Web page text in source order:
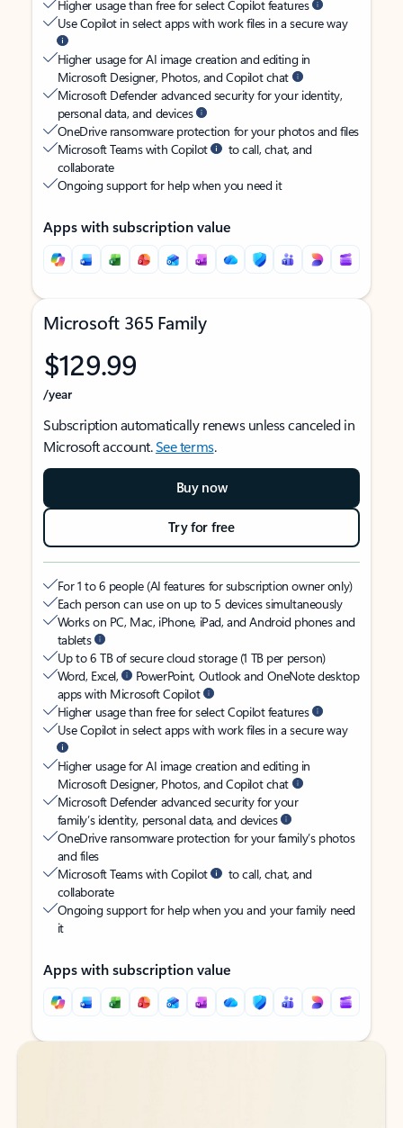
Higher usage than free for select Copilot features
Use Copilot in select apps with work files in a secure way
Higher usage for AI image creation and editing in
Microsoft Designer, Photos, and Copilot chat
Microsoft Defender advanced security for your identity,
personal data, and devices
OneDrive ransomware protection for your photos and files
Microsoft Teams with Copilot
to call, chat, and
collaborate
Ongoing support for help when you need it
Apps with subscription value
Microsoft 365 Family
$129.99
/year
Subscription automatically renews unless canceled in
Microsoft account.See terms.
Buy now
Try for free
For 1 to 6 people (AI features for subscription owner only)
Each person can use on up to 5 devices simultaneously
Works on PC, Mac, iPhone, iPad, and Android phones and
tablets
Up to 6 TB of secure cloud storage (1 TB per person)
Word, Excel,
PowerPoint, Outlook and OneNote desktop
apps with Microsoft Copilot
Higher usage than free for select Copilot features
Use Copilot in select apps with work files in a secure way
Higher usage for AI image creation and editing in
Microsoft Designer, Photos, and Copilot chat
Microsoft Defender advanced security for your
family’s identity, personal data, and devices
OneDrive ransomware protection for your family’s photos
and files
Microsoft Teams with Copilot
to call, chat, and
collaborate
Ongoing support for help when you and your family need
it
Apps with subscription value
Back to tabs
Back to tabs